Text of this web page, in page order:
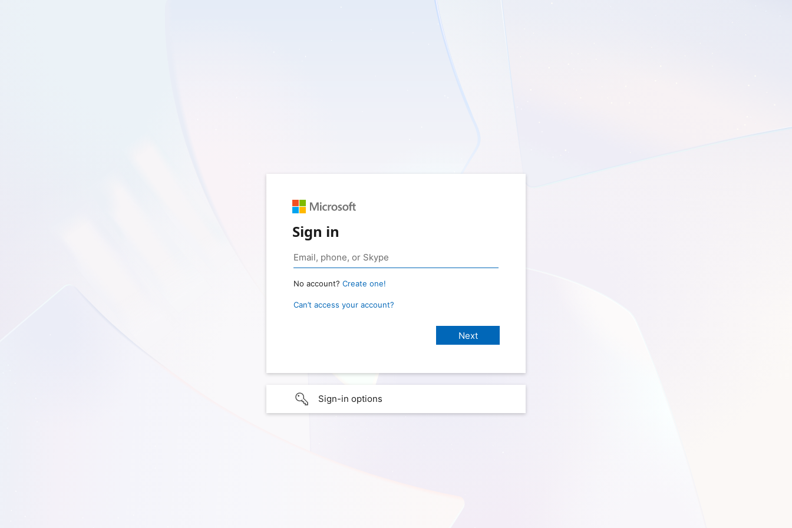
Sign in
No account? Create one!
Can’t access your account?
Sign-in options